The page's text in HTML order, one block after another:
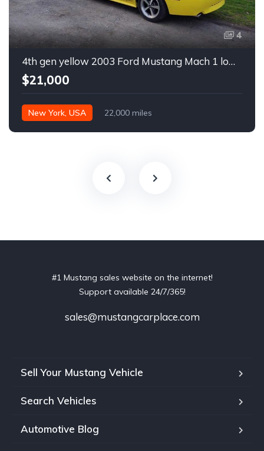
4
4th gen yellow 2003 Ford Mustang Mach 1 low miles For Sale
$21,000
New York, USA 22,000 miles
#1 Mustang sales website on the internet!
Support available 24/7/365!
sales@mustangcarplace.com
Sell Your Mustang Vehicle
Search Vehicles
Automotive Blog